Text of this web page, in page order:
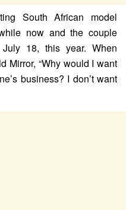
South African model
now and the couple
18, this year. When
Mirror, “Why would I want
business? I don’t want